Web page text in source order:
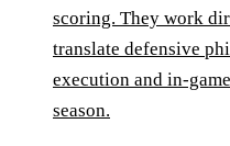
scoring. They work
translate defensive
execution and in-
season.